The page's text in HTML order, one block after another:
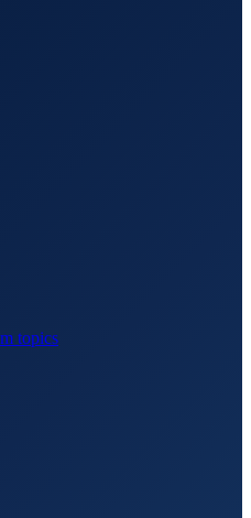
topics